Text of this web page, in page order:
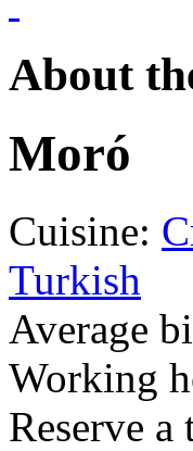
About
Moró
Cuisine:
Turkish
Average
Working
Reserve a